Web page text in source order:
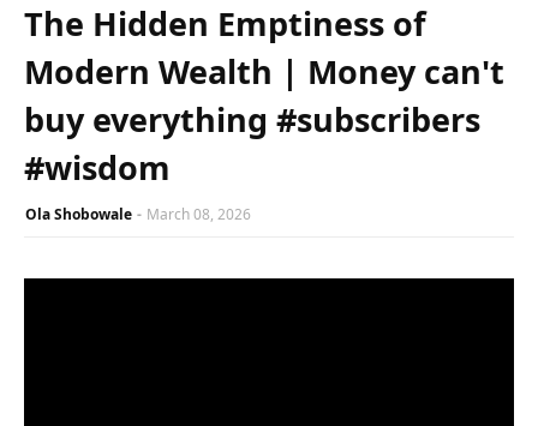
The Hidden Emptiness of
Modern Wealth | Money can't
buy everything #subscribers
#wisdom
Ola Shobowale March 08, 2026